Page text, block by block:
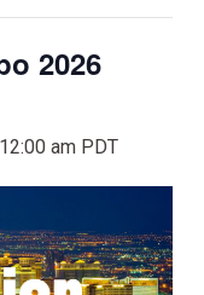
2026
am PDT